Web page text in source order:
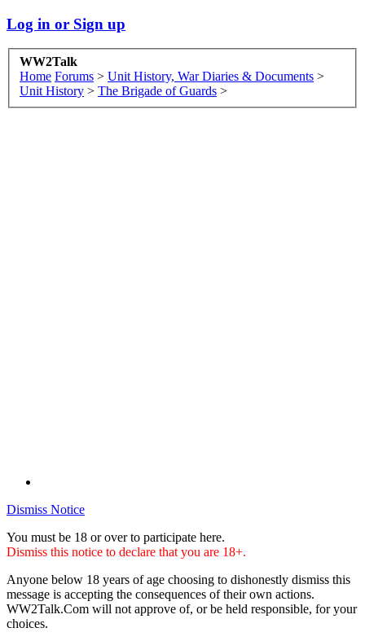
Log in or Sign up
WW2Talk
Home Forums > Unit History, War Diaries & Documents >
Unit History > The Brigade of Guards >
Dismiss Notice
You must be 18 or over to participate here.
Dismiss this notice to declare that you are 18+.
Anyone below 18 years of age choosing to dishonestly dismiss this
message is accepting the consequences of their own actions.
WW2Talk.Com will not approve of, or be held responsible, for your
choices.